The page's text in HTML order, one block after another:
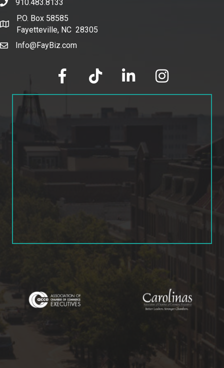
phone number
910.483.8133
map and address
P.O. Box 58585
Fayetteville, NC 28305
emailInfo@FayBiz.com
facebook tik tok linked in Instagram